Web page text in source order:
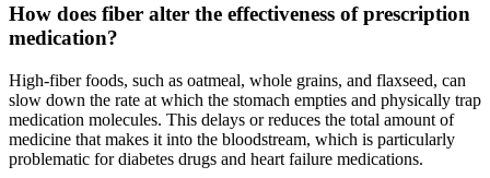
How does fiber alter the effectiveness of prescription
medication?
High-fiber foods, such as oatmeal, whole grains, and flaxseed, can
slow down the rate at which the stomach empties and physically trap
medication molecules. This delays or reduces the total amount of
medicine that makes it into the bloodstream, which is particularly
problematic for diabetes drugs and heart failure medications.